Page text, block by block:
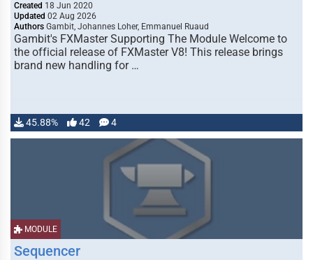
Created 18 Jun 2020
Updated 02 Aug 2026
Authors Gambit, Johannes Loher, Emmanuel Ruaud
Gambit's FXMaster Supporting The Module Welcome to
the official release of FXMaster V8! This release brings
brand new handling for …
45.88% 42 4
MODULE
Sequencer